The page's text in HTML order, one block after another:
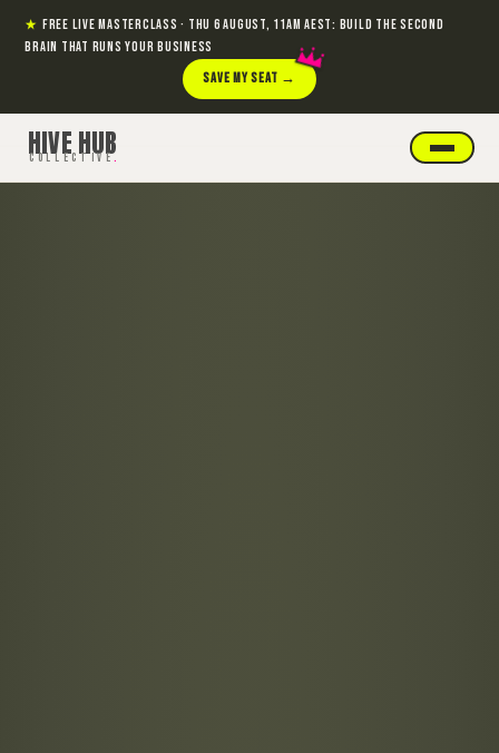
★FREE LIVE MASTERCLASS · THU 6 AUGUST, 11AM AEST: BUILD THE SECOND
BRAIN THAT RUNS YOUR BUSINESS
SAVE MY SEAT →
HIVE HUB
COLLECTIVE.